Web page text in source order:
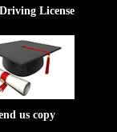
License
us copy